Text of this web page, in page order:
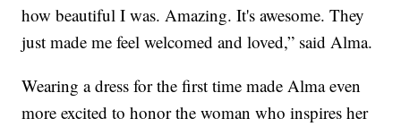
how beautiful I was. Amazing. It's awesome. They
just made me feel welcomed and loved,” said Alma.
Wearing a dress for the first time made Alma even
more excited to honor the woman who inspires her